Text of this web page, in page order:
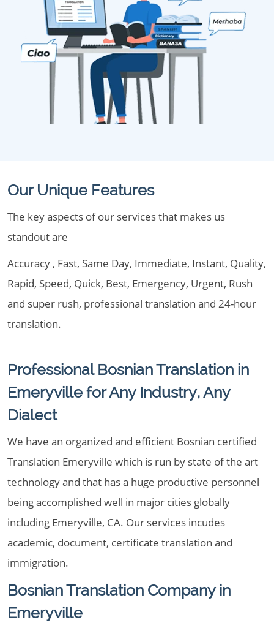
Our Unique Features
The key aspects of our services that makes us
standout are
Accuracy , Fast, Same Day, Immediate, Instant, Quality,
Rapid, Speed, Quick, Best, Emergency, Urgent, Rush
and super rush, professional translation and 24-hour
translation.
Professional Bosnian Translation in
Emeryville for Any Industry, Any
Dialect
We have an organized and efficient Bosnian certified
Translation Emeryville which is run by state of the art
technology and that has a huge productive personnel
being accomplished well in major cities globally
including Emeryville, CA. Our services incudes
academic, document, certificate translation and
immigration.
Bosnian Translation Company in
Emeryville